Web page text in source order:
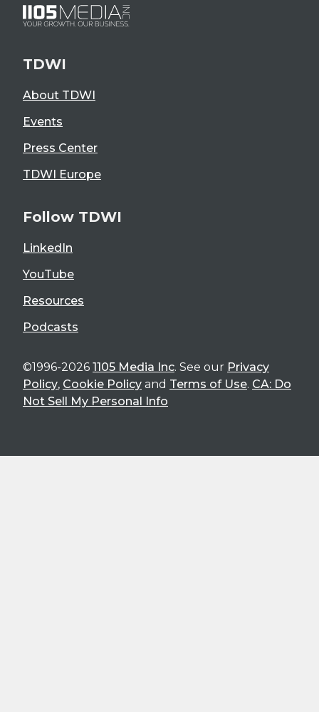
TDWI
About TDWI
Events
Press Center
TDWI Europe
Follow TDWI
LinkedIn
YouTube
Resources
Podcasts
©1996-2026 1105 Media Inc. See our Privacy
Policy, Cookie Policy and Terms of Use. CA: Do
Not Sell My Personal Info